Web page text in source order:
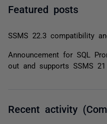
Featured posts
SSMS 22.3 compatibility
Announcement for SQL
out and supports SSMS 21
Recent activity